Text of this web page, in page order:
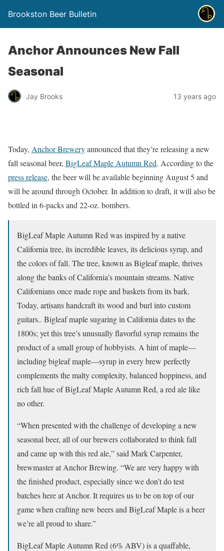
Brookston Beer Bulletin
Anchor Announces New Fall
Seasonal
Jay Brooks 13 years ago
Today, Anchor Breweryannounced that they’re releasing a new
fall seasonal beer, BigLeaf Maple Autumn Red. According to the
press release, the beer will be available beginning August 5 and
will be around through October. In addition to draft, it will also be
bottled in 6-packs and 22-oz. bombers.
BigLeaf Maple Autumn Red was inspired by a native
California tree, its incredible leaves, its delicious syrup, and
the colors of fall. The tree, known as Bigleaf maple, thrives
along the banks of California’s mountain streams. Native
Californians once made rope and baskets from its bark.
Today, artisans handcraft its wood and burl into custom
guitars.. Bigleaf maple sugaring in California dates to the
1800s; yet this tree’s unusually flavorful syrup remains the
product of a small group of hobbyists. A hint of maple—
including bigleaf maple—syrup in every brew perfectly
complements the malty complexity, balanced hoppiness, and
rich fall hue of BigLeaf Maple Autumn Red, a red ale like
no other.
“When presented with the challenge of developing a new
seasonal beer, all of our brewers collaborated to think fall
and came up with this red ale,” said Mark Carpenter,
brewmaster at Anchor Brewing. “We are very happy with
the finished product, especially since we don’t do test
batches here at Anchor. It requires us to be on top of our
game when crafting new beers and BigLeaf Maple is a beer
we’re all proud to share.”
BigLeaf Maple Autumn Red (6% ABV) is a quaffable,